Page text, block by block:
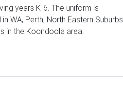
years K-6. The uniform is
WA, Perth, North Eastern Suburbs
in the Koondoola area.